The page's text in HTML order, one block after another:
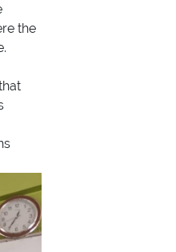
the